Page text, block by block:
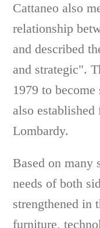
Cattaneo also
relationship
and described
and strategic".
1979 to
also
Lombardy.
Based on many
needs of both
strengthened in
furniture,